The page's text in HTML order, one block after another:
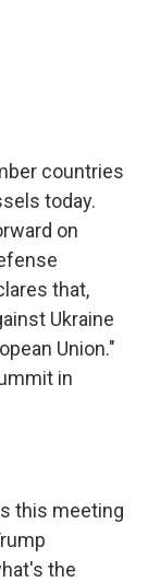
countries
today.
on
that,
Ukraine
Union."
in
this meeting
the